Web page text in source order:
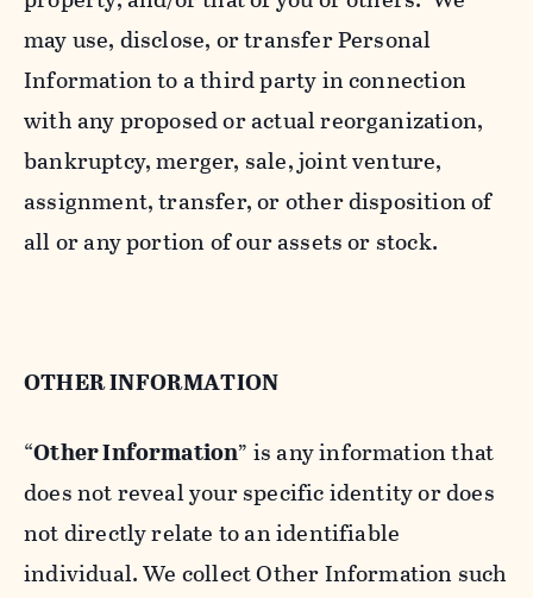
may use, disclose, or transfer Personal
Information to a third party in connection
with any proposed or actual reorganization,
bankruptcy, merger, sale, joint venture,
assignment, transfer, or other disposition of
all or any portion of our assets or stock.
OTHER INFORMATION
“Other Information” is any information that
does not reveal your specific identity or does
not directly relate to an identifiable
individual. We collect Other Information such